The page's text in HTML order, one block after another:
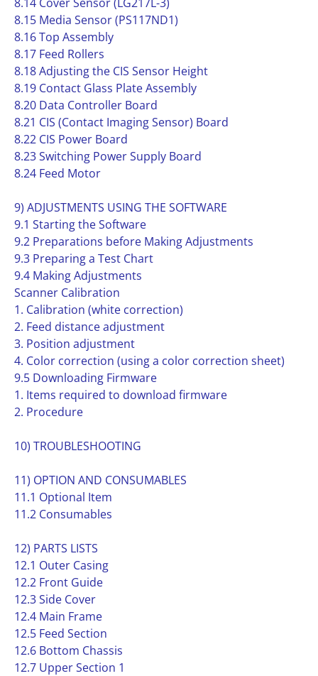
8.15 Media Sensor (PS117ND1)
8.16 Top Assembly
8.17 Feed Rollers
8.18 Adjusting the CIS Sensor Height
8.19 Contact Glass Plate Assembly
8.20 Data Controller Board
8.21 CIS (Contact Imaging Sensor) Board
8.22 CIS Power Board
8.23 Switching Power Supply Board
8.24 Feed Motor
9) ADJUSTMENTS USING THE SOFTWARE
9.1 Starting the Software
9.2 Preparations before Making Adjustments
9.3 Preparing a Test Chart
9.4 Making Adjustments
Scanner Calibration
1. Calibration (white correction)
2. Feed distance adjustment
3. Position adjustment
4. Color correction (using a color correction sheet)
9.5 Downloading Firmware
1. Items required to download firmware
2. Procedure
10) TROUBLESHOOTING
11) OPTION AND CONSUMABLES
11.1 Optional Item
11.2 Consumables
12) PARTS LISTS
12.1 Outer Casing
12.2 Front Guide
12.3 Side Cover
12.4 Main Frame
12.5 Feed Section
12.6 Bottom Chassis
12.7 Upper Section 1